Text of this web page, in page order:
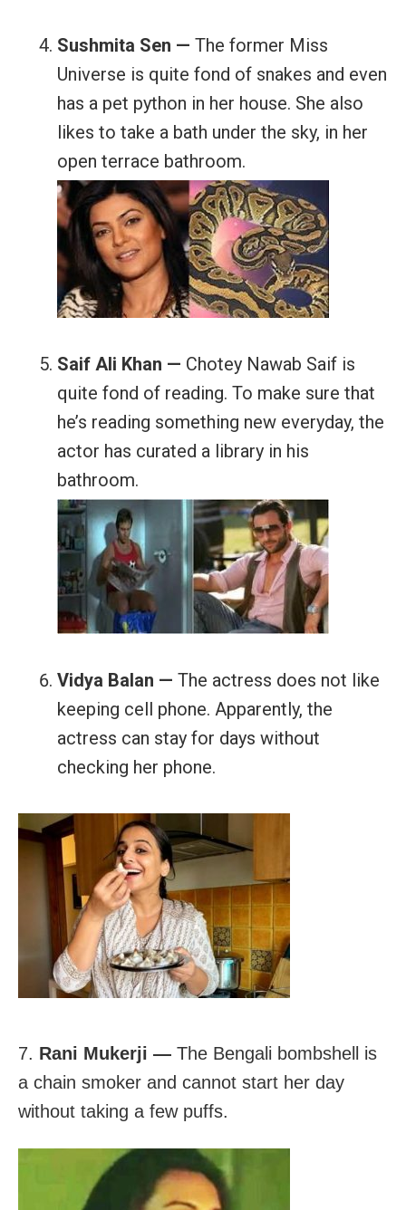
Sushmita Sen — The former Miss
Universe is quite fond of snakes and even
has a pet python in her house. She also
likes to take a bath under the sky, in her
open terrace bathroom.
Saif Ali Khan — Chotey Nawab Saif is
quite fond of reading. To make sure that
he’s reading something new everyday, the
actor has curated a library in his
bathroom.
Vidya Balan — The actress does not like
keeping cell phone. Apparently, the
actress can stay for days without
checking her phone.
7. Rani Mukerji — The Bengali bombshell is
a chain smoker and cannot start her day
without taking a few puffs.